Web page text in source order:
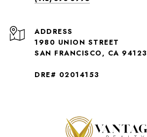
ADDRESS
1980 UNION STREET
SAN FRANCISCO, CA 94123
DRE# 02014153